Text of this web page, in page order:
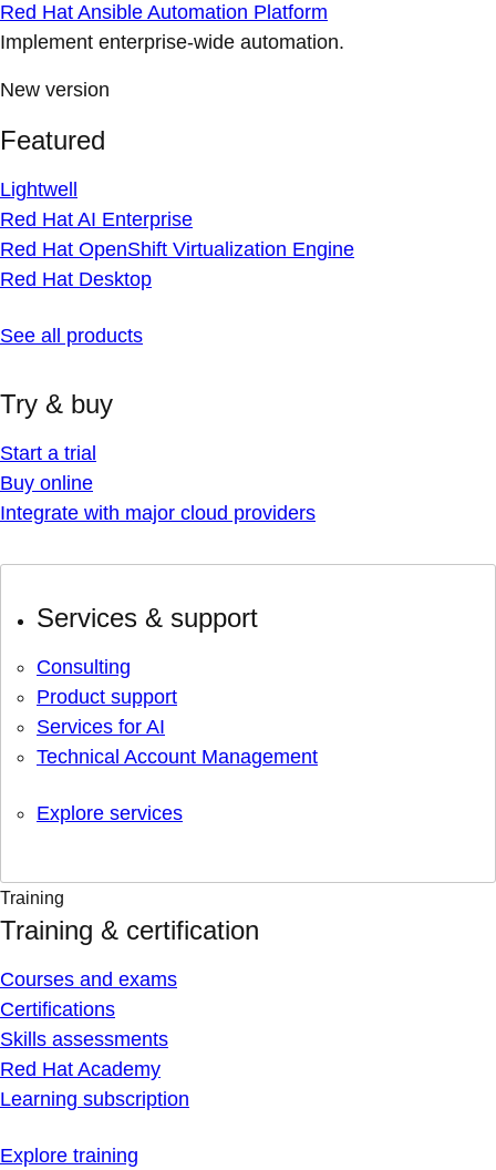
Red Hat Ansible Automation Platform
Implement enterprise-wide automation.
New version
Featured
Lightwell
Red Hat AI Enterprise
Red Hat OpenShift Virtualization Engine
Red Hat Desktop
See all products
Try & buy
Start a trial
Buy online
Integrate with major cloud providers
Services & support
Consulting
Product support
Services for AI
Technical Account Management
Explore services
Training
Training & certification
Courses and exams
Certifications
Skills assessments
Red Hat Academy
Learning subscription
Explore training